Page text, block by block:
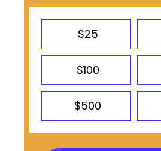
$25
$100
$500